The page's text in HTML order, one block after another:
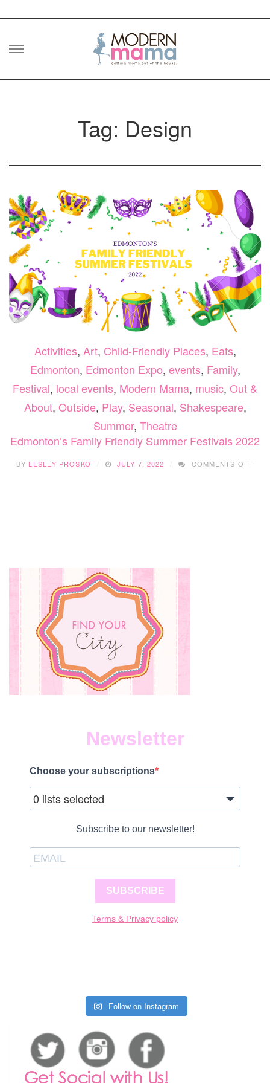
Skip
Tag: Design
Activities, Art, Child-Friendly Places, Eats,
Edmonton, Edmonton Expo, events, Family,
Festival, local events, Modern Mama, music, Out &
About, Outside, Play, Seasonal, Shakespeare,
Summer, Theatre
Edmonton’s Family Friendly Summer Festivals 2022
BY LESLEY PROSKO JULY 7, 2022 COMMENTS OFF
Newsletter
Choose your subscriptions
0 lists selected
Subscribe to our newsletter!
SUBSCRIBE
Terms & Privacy policy
Follow on Instagram